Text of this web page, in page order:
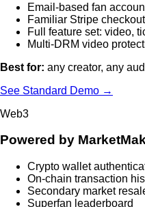
Email-based fan
Familiar Stripe
Full feature set: video,
Multi-DRM video
Best for: any creator, any
See Standard Demo →
Web3
Powered by
Crypto wallet
On-chain transaction
Secondary market
Superfan leaderboard